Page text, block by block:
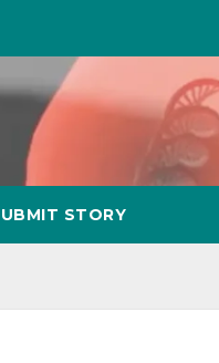
STORY